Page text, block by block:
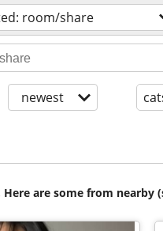
room/share
newest
are some from nearby